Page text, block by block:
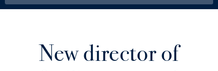
Virtual Tour
Calendar
New director of